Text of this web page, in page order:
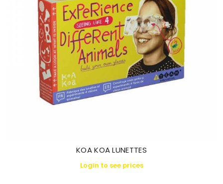
KOA KOA LUNETTES
Login to see prices